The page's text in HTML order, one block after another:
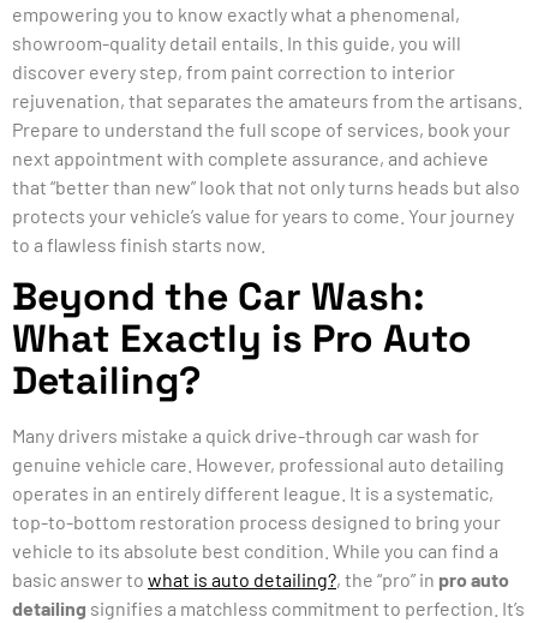
empowering you to know exactly what a phenomenal,
showroom-quality detail entails. In this guide, you will
discover every step, from paint correction to interior
rejuvenation, that separates the amateurs from the artisans.
Prepare to understand the full scope of services, book your
next appointment with complete assurance, and achieve
that “better than new” look that not only turns heads but also
protects your vehicle’s value for years to come. Your journey
to a flawless finish starts now.
Beyond the Car Wash:
What Exactly is Pro Auto
Detailing?
Many drivers mistake a quick drive-through car wash for
genuine vehicle care. However, professional auto detailing
operates in an entirely different league. It is a systematic,
top-to-bottom restoration process designed to bring your
vehicle to its absolute best condition. While you can find a
basic answer to what is auto detailing?, the “pro” in pro auto
detailing signifies a matchless commitment to perfection. It’s